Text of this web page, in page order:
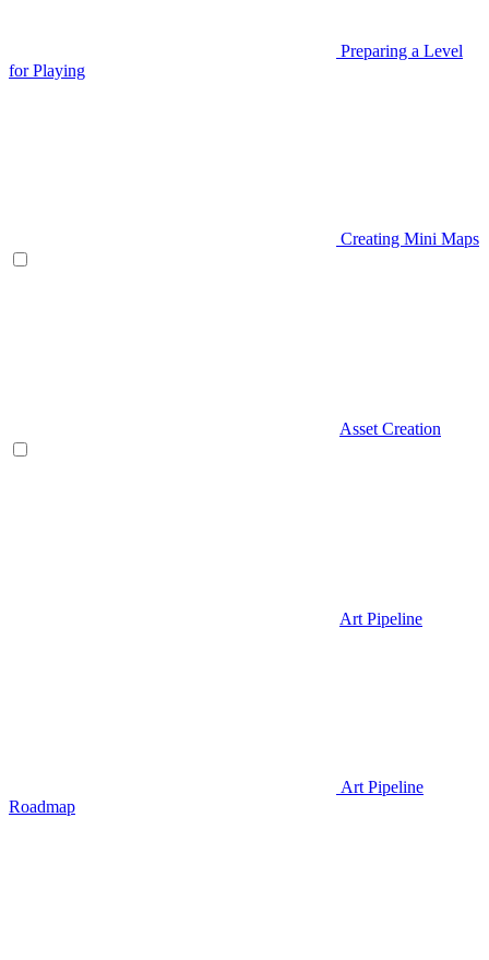
Preparing a Level
for Playing
Creating Mini Maps
Asset Creation
Art Pipeline
Art Pipeline
Roadmap